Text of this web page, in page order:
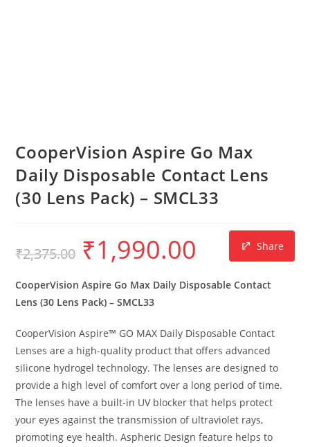
CooperVision Aspire Go Max
Daily Disposable Contact Lens
(30 Lens Pack) – SMCL33
Share
₹2,375.00 ₹1,990.00
CooperVision Aspire Go Max Daily Disposable Contact
Lens (30 Lens Pack) – SMCL33
CooperVision Aspire™ GO MAX Daily Disposable Contact
Lenses are a high-quality product that offers advanced
silicone hydrogel technology. The lenses are designed to
provide a high level of comfort over a long period of time.
The lenses have a built-in UV blocker that helps protect
your eyes against the transmission of ultraviolet rays,
promoting eye health. Aspheric Design feature helps to